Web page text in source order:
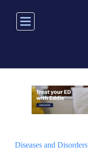
main
Diseases and Disorders